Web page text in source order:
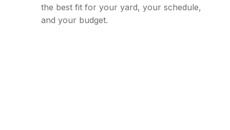
the best fit for your yard, your schedule,
and your budget.